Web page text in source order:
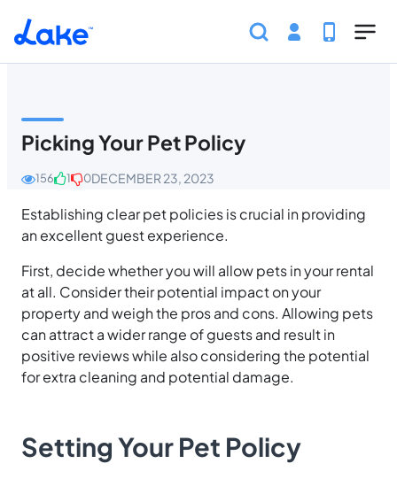
Skip to main content
Home Policies and
Picking Your Pet Policy
156 1 0DECEMBER 23, 2023
Establishing clear pet policies is crucial in providing
an excellent guest experience.
First, decide whether you will allow pets in your rental
at all. Consider their potential impact on your
property and weigh the pros and cons. Allowing pets
can attract a wider range of guests and result in
positive reviews while also considering the potential
for extra cleaning and potential damage.
Setting Your Pet Policy